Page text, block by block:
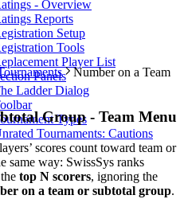
- Overview
Reports
Setup
Tools
Player List
Panels
Ladder Dialog
Types
Tournaments: Cautions
Number on a Team
Group - Team Menu
scores count toward team or
same way: SwissSys ranks
top N scorers, ignoring the
on a team or subtotal group.